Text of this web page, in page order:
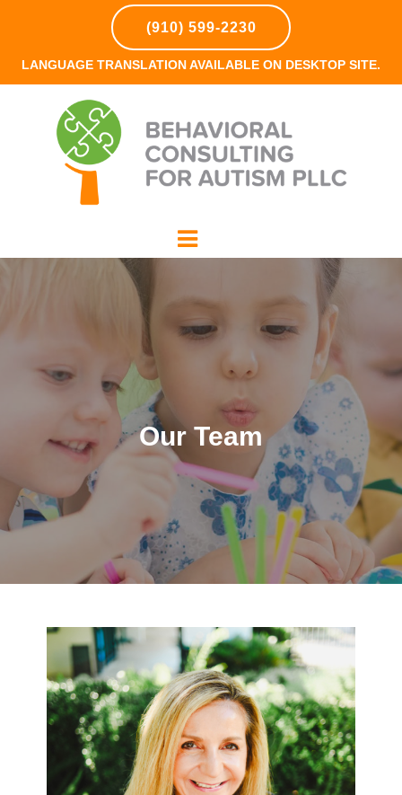
(910) 599-2230
LANGUAGE TRANSLATION AVAILABLE ON DESKTOP SITE.
Our Team